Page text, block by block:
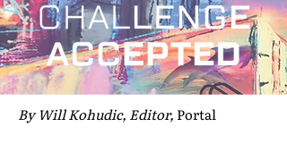
By Will Kohudic, Editor, Portal